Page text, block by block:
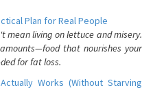
Plan for Real People
mean living on lettuce and misery.
that nourishes your
for fat loss.
Works (Without Starving